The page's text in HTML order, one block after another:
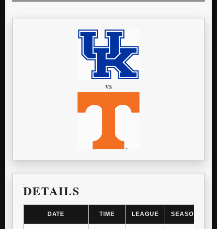
vs
DETAILS
DATE TIME LEAGUE SEASON